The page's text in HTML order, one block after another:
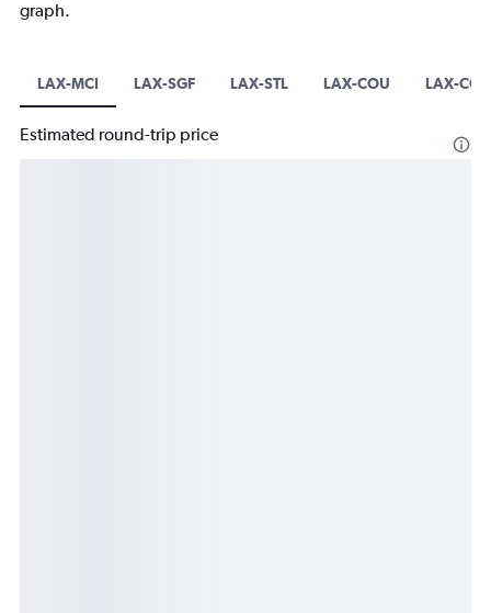
graph.
LAX-MCI LAX-SGF LAX-STL LAX-COU LAX-CGI
Estimated round-trip price